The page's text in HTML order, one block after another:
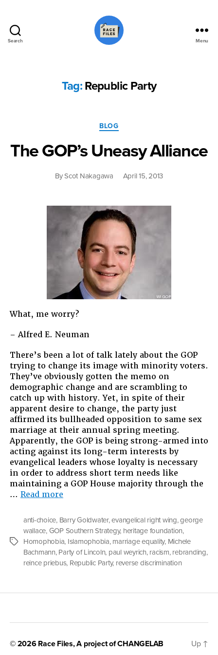
Search Menu
Tag: Republic Party
Categories
BLOG
The GOP’s Uneasy Alliance
ByScot Nakagawa April 15, 2013
What, me worry?
– Alfred E. Neuman
There’s been a lot of talk lately about the GOP
trying to change its image with minority voters.
They’ve obviously gotten the memo on
demographic change and are scrambling to
catch up with history. Yet, in spite of their
apparent desire to change, the party just
affirmed its bullheaded opposition to same sex
marriage at their annual spring meeting.
Apparently, the GOP is being strong-armed into
acting against its long-term interests by
evangelical leaders whose loyalty is necessary
in order to address short term needs like
maintaining a GOP House majority through the
… Read more
Uneasy
Alliance”
Tags
anti-choice, Barry Goldwater,evangelical right wing,george
wallace, GOP Southern Strategy, heritage foundation,
Homophobia, Islamophobia, marriage equality, Michele
Bachmann, Party of Lincoln, paul weyrich, racism, rebranding,
reince priebus, Republic Party, reverse discrimination
© 2026 Race Files, A project ofCHANGELAB Up ↑